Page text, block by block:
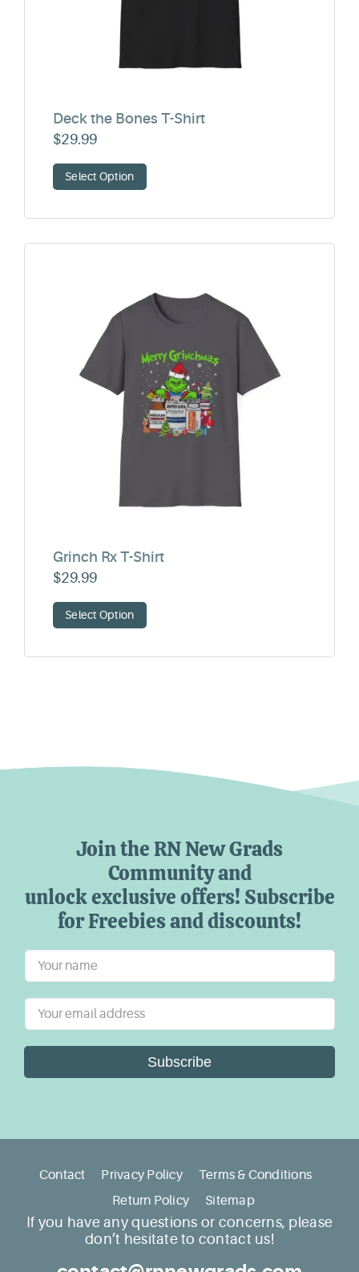
Deck the Bones T-Shirt
$29.99
Select Option
Grinch Rx T-Shirt
$29.99
Select Option
Join the RN New Grads
Community and
unlock exclusive offers! Subscribe
for Freebies and discounts!
Subscribe
Contact Privacy Policy
Terms & Conditions
Return Policy
Sitemap
If you have any questions or concerns, please
don’t hesitate to contact us!